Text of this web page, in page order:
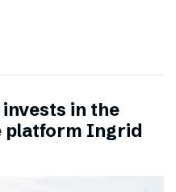
in the
platform Ingrid